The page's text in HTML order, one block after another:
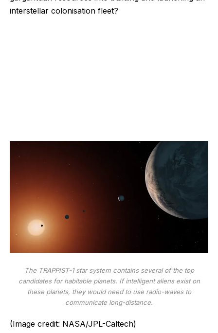
interstellar colonisation fleet?
The TRAPPIST-1 star system contains several of the top
candidates for habitable planets. If intelligent aliens exist on
these planets, they would need to use radio-waves to
communicate long-distance.
(Image credit: NASA/JPL-Caltech)